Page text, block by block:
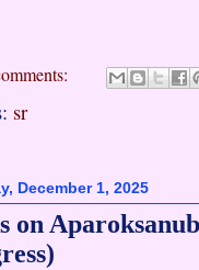
sr
December 1, 2025
on